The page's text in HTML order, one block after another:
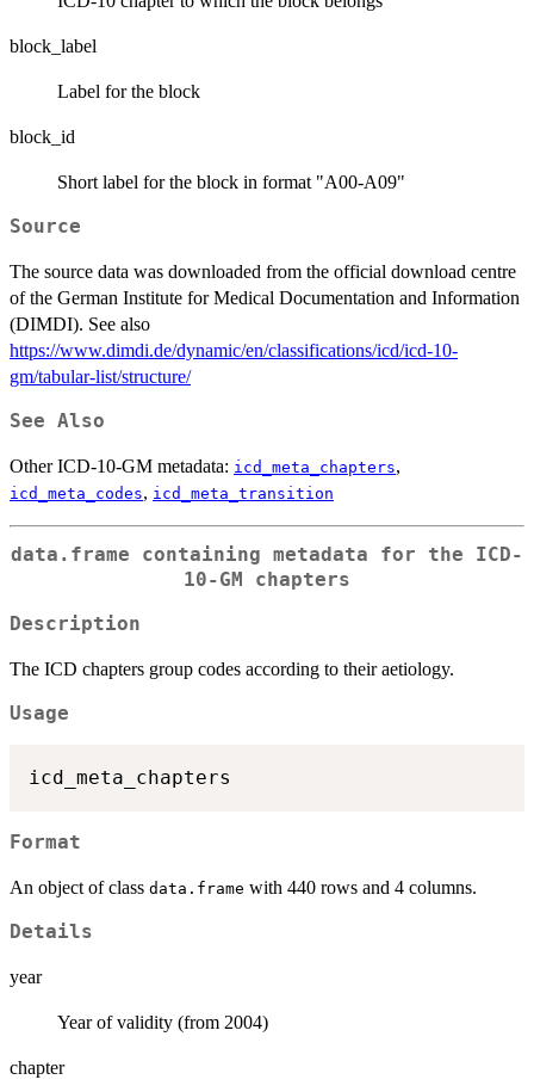
block_label
Label for the block
block_id
Short label for the block in format "A00-A09"
Source
The source data was downloaded from the official download centre
of the German Institute for Medical Documentation and Information
(DIMDI). See also
https://www.dimdi.de/dynamic/en/classifications/icd/icd-10-
gm/tabular-list/structure/
See Also
Other ICD-10-GM metadata: icd_meta_chapters,
icd_meta_codes, icd_meta_transition
data.frame containing metadata for the ICD-
10-GM chapters
Description
The ICD chapters group codes according to their aetiology.
Usage
Format
An object of class data.frame with 440 rows and 4 columns.
Details
year
Year of validity (from 2004)
chapter